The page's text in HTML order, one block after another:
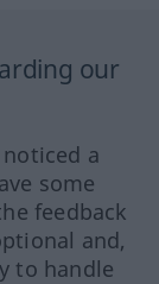
our
a
some
feedback
and,
to handle